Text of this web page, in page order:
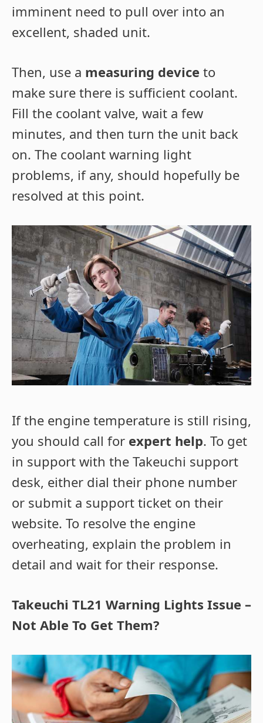
imminent need to pull over into an
excellent, shaded unit.
Then, use a measuring device to
make sure there is sufficient coolant.
Fill the coolant valve, wait a few
minutes, and then turn the unit back
on. The coolant warning light
problems, if any, should hopefully be
resolved at this point.
If the engine temperature is still rising,
you should call for expert help. To get
in support with the Takeuchi support
desk, either dial their phone number
or submit a support ticket on their
website. To resolve the engine
overheating, explain the problem in
detail and wait for their response.
Takeuchi TL21 Warning Lights Issue –
Not Able To Get Them?